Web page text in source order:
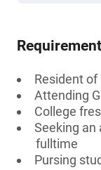
Resident of
Attending
College
Seeking an
fulltime
Pursing